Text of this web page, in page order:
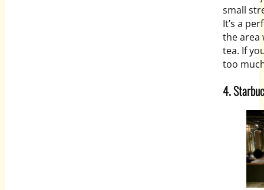
small
It’s a
the area
tea. If
too
4.